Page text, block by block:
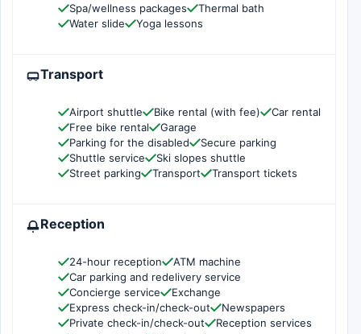
Spa/wellness packages
Thermal bath
Water slide
Yoga lessons
Transport
Airport shuttle Bike rental (with fee)
Car rental
Free bike rental
Garage
Parking for the disabled
Secure parking
Shuttle service
Ski slopes shuttle
Street parking
Transport Transport tickets
Reception
24-hour reception
ATM machine
Car parking and redelivery service
Concierge service
Exchange
Express check-in/check-out
Newspapers
Private check-in/check-out
Reception services